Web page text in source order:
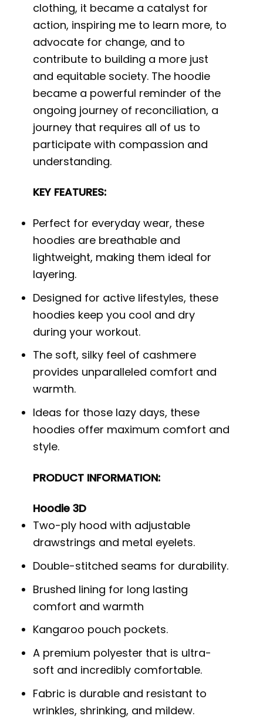
clothing, it became a catalyst for
action, inspiring me to learn more, to
advocate for change, and to
contribute to building a more just
and equitable society. The hoodie
became a powerful reminder of the
ongoing journey of reconciliation, a
journey that requires all of us to
participate with compassion and
understanding.
KEY FEATURES:
Perfect for everyday wear, these
hoodies are breathable and
lightweight, making them ideal for
layering.
Designed for active lifestyles, these
hoodies keep you cool and dry
during your workout.
The soft, silky feel of cashmere
provides unparalleled comfort and
warmth.
Ideas for those lazy days, these
hoodies offer maximum comfort and
style.
PRODUCT INFORMATION:
Hoodie 3D
Two-ply hood with adjustable
drawstrings and metal eyelets.
Double-stitched seams for durability.
Brushed lining for long lasting
comfort and warmth
Kangaroo pouch pockets.
A premium polyester that is ultra-
soft and incredibly comfortable.
Fabric is durable and resistant to
wrinkles, shrinking, and mildew.